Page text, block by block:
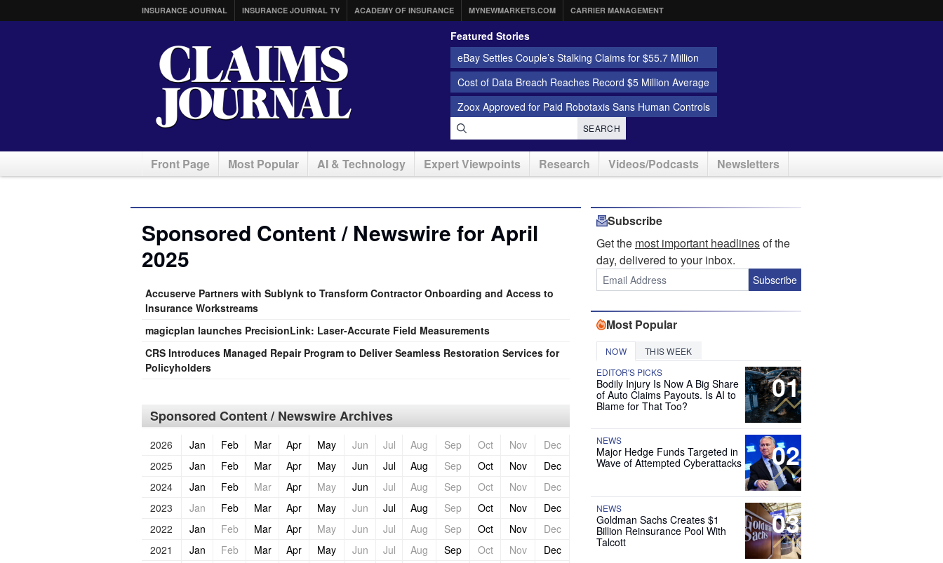
INSURANCE JOURNAL INSURANCE JOURNAL TV ACADEMY OF INSURANCE MYNEWMARKETS.COM CARRIER MANAGEMENT
Featured Stories
eBay Settles Couple’s Stalking Claims for $55.7 Million
Cost of Data Breach Reaches Record $5 Million Average
Zoox Approved for Paid Robotaxis Sans Human Controls
SEARCH
Front Page Most Popular AI & Technology Expert Viewpoints Research Videos/Podcasts Newsletters
Sponsored Content / Newswire for April
2025
Accuserve Partners with Sublynk to Transform Contractor Onboarding and Access to
Insurance Workstreams
magicplan launches PrecisionLink: Laser-Accurate Field Measurements
CRS Introduces Managed Repair Program to Deliver Seamless Restoration Services for
Policyholders
Sponsored Content / Newswire Archives
2026 Jan Feb Mar Apr May Jun Jul Aug Sep Oct Nov
Dec
2025
Jan Feb Mar Apr May Jun Jul Aug Sep Oct Nov
Dec
2024
Jan Feb Mar Apr May Jun Jul Aug Sep Oct Nov
Dec
2023
Jan Feb Mar Apr May Jun Jul Aug Sep Oct Nov
Dec
2022
Jan Feb Mar Apr May Jun Jul Aug Sep Oct Nov
Dec
2021
Jan Feb Mar Apr May Jun Jul Aug Sep Oct Nov
Dec
Subscribe
Get the most important headlinesof the
day, delivered to your inbox.
Subscribe
Most Popular
NOW THIS WEEK
01
EDITOR'S PICKS
Bodily Injury Is Now A Big Share
of Auto Claims Payouts. Is AI to
Blame for That Too?
02
NEWS
Major Hedge Funds Targeted in
Wave of Attempted Cyberattacks
03
NEWS
Goldman Sachs Creates $1
Billion Reinsurance Pool With
Talcott